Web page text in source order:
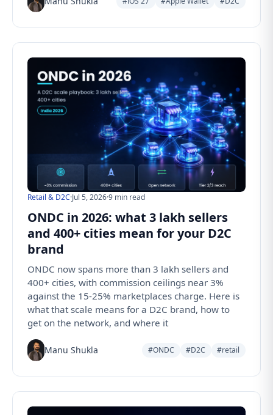
Retail & D2C·Jul 5, 2026·9 min read
ONDC in 2026: what 3 lakh sellers
and 400+ cities mean for your D2C
brand
ONDC now spans more than 3 lakh sellers and
400+ cities, with commission ceilings near 3%
against the 15-25% marketplaces charge. Here is
what that scale means for a D2C brand, how to
get on the network, and where it
Manu Shukla #ONDC #D2C #retail